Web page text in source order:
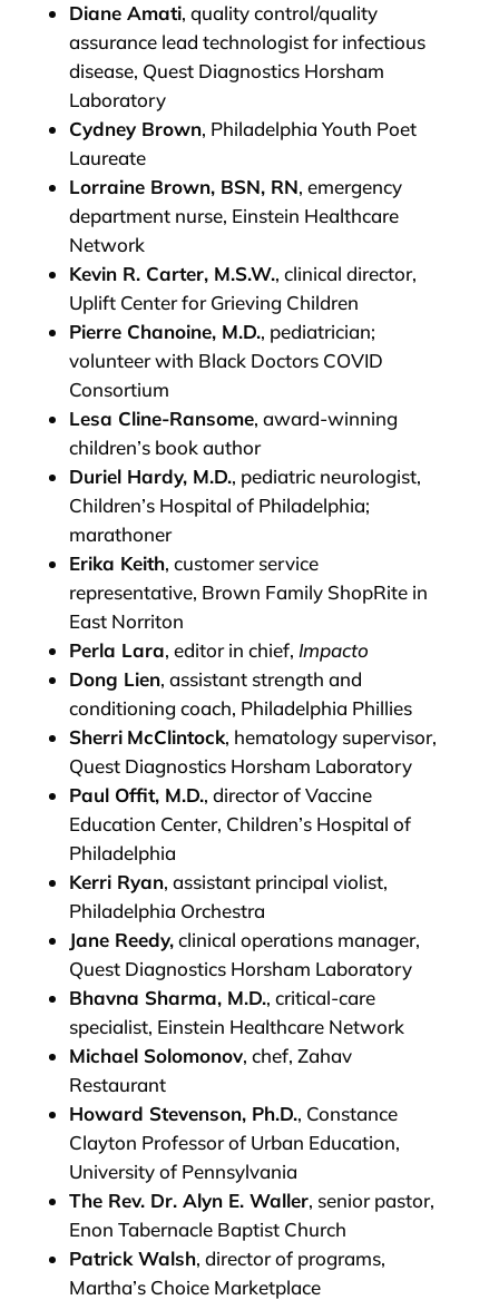
Diane Amati, quality control/quality
assurance lead technologist for infectious
disease, Quest Diagnostics Horsham
Laboratory
Cydney Brown, Philadelphia Youth Poet
Laureate
Lorraine Brown, BSN, RN, emergency
department nurse, Einstein Healthcare
Network
Kevin R. Carter, M.S.W., clinical director,
Uplift Center for Grieving Children
Pierre Chanoine, M.D., pediatrician;
volunteer with Black Doctors COVID
Consortium
Lesa Cline-Ransome, award-winning
children’s book author
Duriel Hardy, M.D., pediatric neurologist,
Children’s Hospital of Philadelphia;
marathoner
Erika Keith, customer service
representative, Brown Family ShopRite in
East Norriton
Perla Lara, editor in chief, Impacto
Dong Lien, assistant strength and
conditioning coach, Philadelphia Phillies
Sherri McClintock, hematology supervisor,
Quest Diagnostics Horsham Laboratory
Paul Offit, M.D., director of Vaccine
Education Center, Children’s Hospital of
Philadelphia
Kerri Ryan, assistant principal violist,
Philadelphia Orchestra
Jane Reedy,clinical operations manager,
Quest Diagnostics Horsham Laboratory
Bhavna Sharma, M.D., critical-care
specialist, Einstein Healthcare Network
Michael Solomonov, chef, Zahav
Restaurant
Howard Stevenson, Ph.D., Constance
Clayton Professor of Urban Education,
University of Pennsylvania
The Rev. Dr. Alyn E. Waller, senior pastor,
Enon Tabernacle Baptist Church
Patrick Walsh, director of programs,
Martha’s Choice Marketplace